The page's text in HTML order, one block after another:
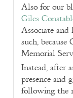
Also for our
Giles
Associate
such,
Memorial
Instead, after
presence and
following the